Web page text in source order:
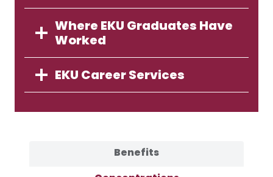
Where EKU Graduates Have
Worked
EKU Career Services
Benefits